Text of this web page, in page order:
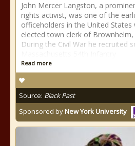
John Mercer Langston, a
rights activist, was one of the
officeholders in the United States
elected town clerk of
During the Civil War he recruited
Read more
Source: Black Past
Sponsored byNew York University